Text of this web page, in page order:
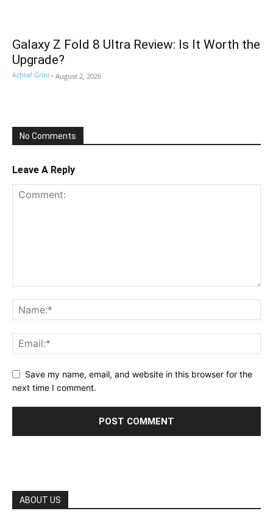
Galaxy Z Fold 8 Ultra Review: Is It Worth the
Upgrade?
Achraf Grini - August 2, 2026
No Comments
Leave A Reply
Save my name, email, and website in this browser for the
next time I comment.
ABOUT US